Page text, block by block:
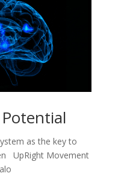
as the key to
UpRight Movement